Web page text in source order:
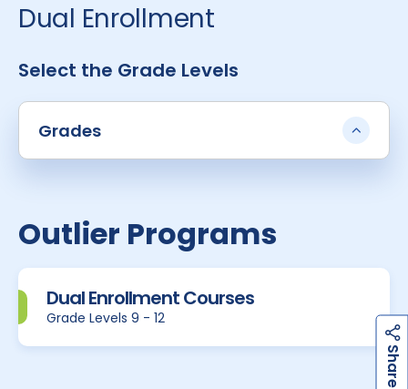
S
Dual Enrollment
Select the Grade Levels
Grades
Outlier Programs
Dual Enrollment Courses
Grade Levels 9 - 12